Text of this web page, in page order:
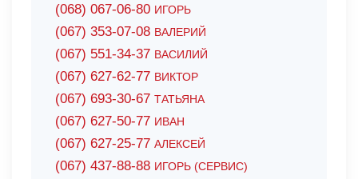
(068) 067-06-80 ИГОРЬ
(067) 353-07-08 ВАЛЕРИЙ
(067) 551-34-37 ВАСИЛИЙ
(067) 627-62-77 ВИКТОР
(067) 693-30-67 ТАТЬЯНА
(067) 627-50-77 ИВАН
(067) 627-25-77 АЛЕКСЕЙ
(067) 437-88-88 ИГОРЬ (СЕРВИС)